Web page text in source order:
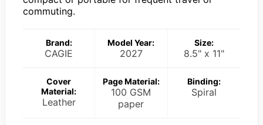
commuting.
Brand:
CAGIE
Model Year:
2027
Size:
8.5" x 11"
Cover
Material:
Leather
Page Material:
100 GSM
paper
Binding:
Spiral